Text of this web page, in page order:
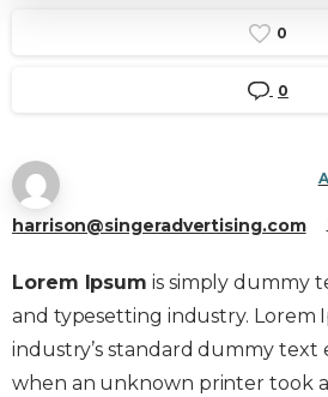
0
0
harrison@singeradvertising.com
Lorem Ipsum is simply dummy
and typesetting industry. Lorem
industry’s standard dummy text
when an unknown printer took